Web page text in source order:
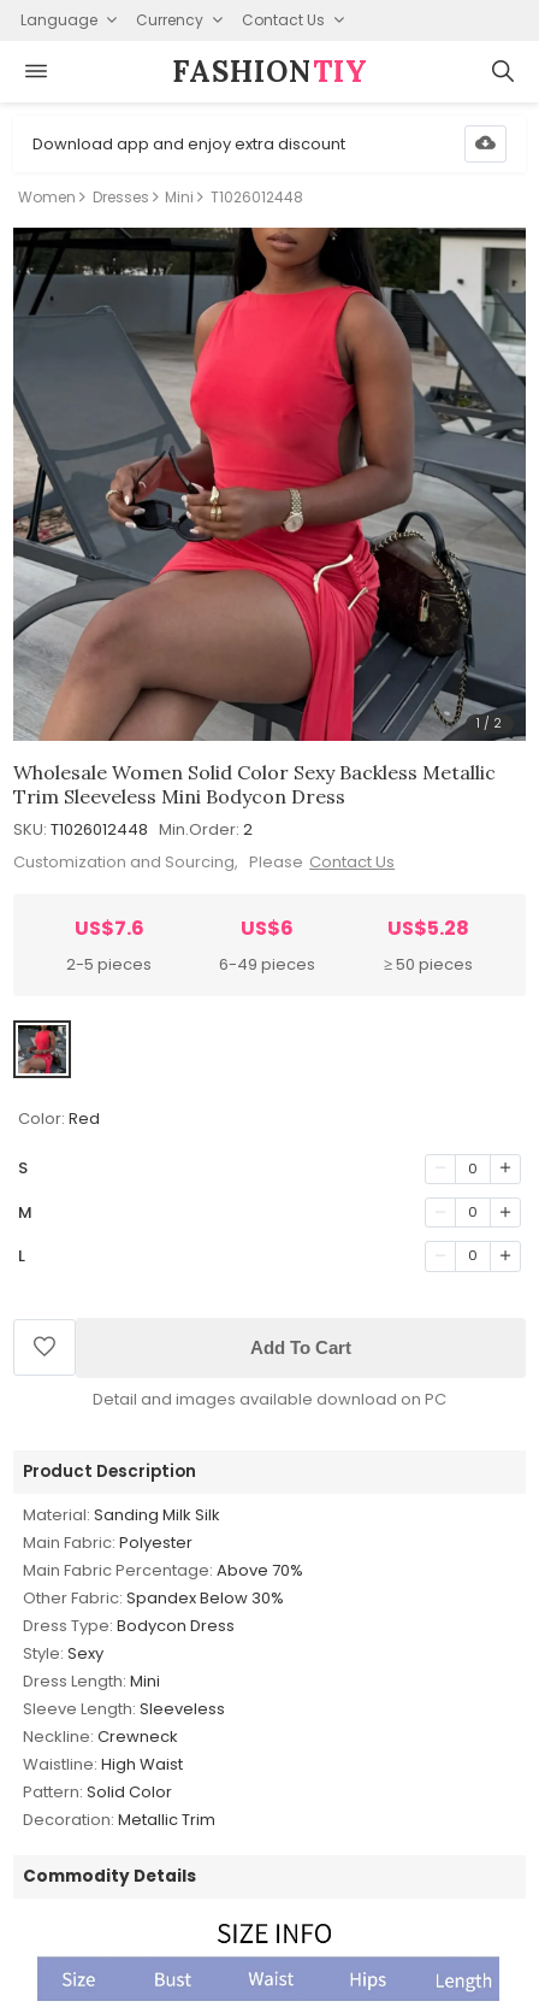
Language Currency Contact Us
FASHION⁠TIY
Download app and enjoy extra discount
Women Dresses Mini T1026012448
1 / 2
Wholesale Women Solid Color Sexy Backless Metallic
Trim Sleeveless Mini Bodycon Dress
SKU: T1026012448 Min.Order: 2
Customization and Sourcing, Please Contact Us
US$7.6
2-5 pieces
US$6
6-49 pieces
US$5.28
≥ 50 pieces
Color: Red
S 0
M 0
L 0
Add To Cart
Detail and images available download on PC
Product Description
Material: Sanding Milk Silk
Main Fabric: Polyester
Main Fabric Percentage: Above 70%
Other Fabric: Spandex Below 30%
Dress Type: Bodycon Dress
Style: Sexy
Dress Length: Mini
Sleeve Length: Sleeveless
Neckline: Crewneck
Waistline: High Waist
Pattern: Solid Color
Decoration: Metallic Trim
Commodity Details